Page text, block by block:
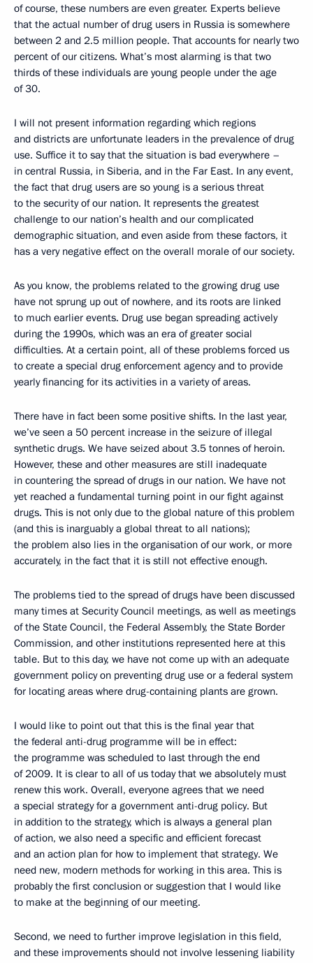
of course, these numbers are even greater. Experts believe
that the actual number of drug users in Russia is somewhere
between 2 and 2.5 million people. That accounts for nearly two
percent of our citizens. What’s most alarming is that two
thirds of these individuals are young people under the age
of 30.
I will not present information regarding which regions
and districts are unfortunate leaders in the prevalence of drug
use. Suffice it to say that the situation is bad everywhere –
in central Russia, in Siberia, and in the Far East. In any event,
the fact that drug users are so young is a serious threat
to the security of our nation. It represents the greatest
challenge to our nation’s health and our complicated
demographic situation, and even aside from these factors, it
has a very negative effect on the overall morale of our society.
As you know, the problems related to the growing drug use
have not sprung up out of nowhere, and its roots are linked
to much earlier events. Drug use began spreading actively
during the 1990s, which was an era of greater social
difficulties. At a certain point, all of these problems forced us
to create a special drug enforcement agency and to provide
yearly financing for its activities in a variety of areas.
There have in fact been some positive shifts. In the last year,
we’ve seen a 50 percent increase in the seizure of illegal
synthetic drugs. We have seized about 3.5 tonnes of heroin.
However, these and other measures are still inadequate
in countering the spread of drugs in our nation. We have not
yet reached a fundamental turning point in our fight against
drugs. This is not only due to the global nature of this problem
(and this is inarguably a global threat to all nations);
the problem also lies in the organisation of our work, or more
accurately, in the fact that it is still not effective enough.
The problems tied to the spread of drugs have been discussed
many times at Security Council meetings, as well as meetings
of the State Council, the Federal Assembly, the State Border
Commission, and other institutions represented here at this
table. But to this day, we have not come up with an adequate
government policy on preventing drug use or a federal system
for locating areas where drug-containing plants are grown.
I would like to point out that this is the final year that
the federal anti-drug programme will be in effect:
the programme was scheduled to last through the end
of 2009. It is clear to all of us today that we absolutely must
renew this work. Overall, everyone agrees that we need
a special strategy for a government anti-drug policy. But
in addition to the strategy, which is always a general plan
of action, we also need a specific and efficient forecast
and an action plan for how to implement that strategy. We
need new, modern methods for working in this area. This is
probably the first conclusion or suggestion that I would like
to make at the beginning of our meeting.
Second, we need to further improve legislation in this field,
and these improvements should not involve lessening liability